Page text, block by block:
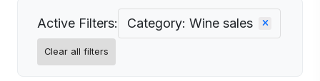
Active Filters: Category: Wine sales
Clear all filters